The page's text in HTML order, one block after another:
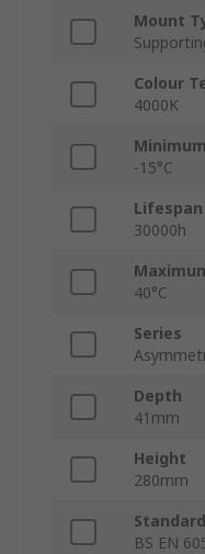
Mount
Colour
4000K
-15°C
Lifespan
30000h
40°C
Series
Depth
41mm
Height
280mm
BS EN